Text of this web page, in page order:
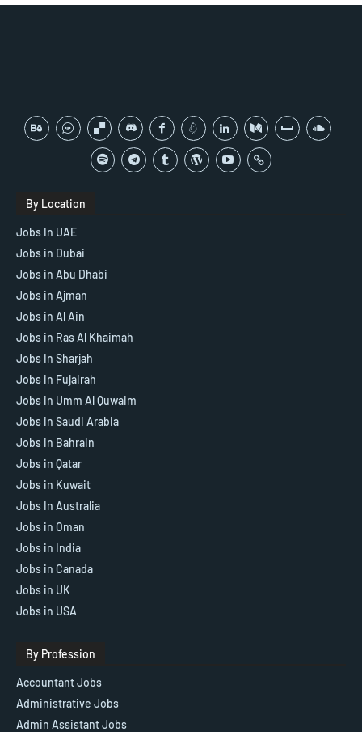
By Location
Jobs In UAE
Jobs in Dubai
Jobs in Abu Dhabi
Jobs in Ajman
Jobs in Al Ain
Jobs in Ras Al Khaimah
Jobs In Sharjah
Jobs in Fujairah
Jobs in Umm Al Quwaim
Jobs in Saudi Arabia
Jobs in Bahrain
Jobs in Qatar
Jobs in Kuwait
Jobs In Australia
Jobs in Oman
Jobs in India
Jobs in Canada
Jobs in UK
Jobs in USA
By Profession
Accountant Jobs
Administrative Jobs
Admin Assistant Jobs